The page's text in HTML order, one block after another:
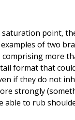
point,
of two
more
format that
if they do not
strongly
to rub